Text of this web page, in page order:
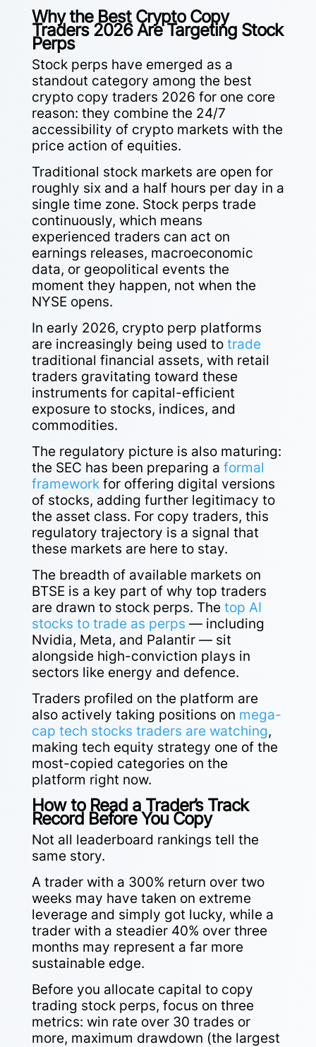
Why the Best Crypto Copy
Traders 2026 Are Targeting Stock
Perps
Stock perps have emerged as a
standout category among the best
crypto copy traders 2026 for one core
reason: they combine the 24/7
accessibility of crypto markets with the
price action of equities.
Traditional stock markets are open for
roughly six and a half hours per day in a
single time zone. Stock perps trade
continuously, which means
experienced traders can act on
earnings releases, macroeconomic
data, or geopolitical events the
moment they happen, not when the
NYSE opens.
In early 2026, crypto perp platforms
are increasingly being used to trade
traditional financial assets, with retail
traders gravitating toward these
instruments for capital-efficient
exposure to stocks, indices, and
commodities.
The regulatory picture is also maturing:
the SEC has been preparing a formal
framework for offering digital versions
of stocks, adding further legitimacy to
the asset class. For copy traders, this
regulatory trajectory is a signal that
these markets are here to stay.
The breadth of available markets on
BTSE is a key part of why top traders
are drawn to stock perps. The top AI
stocks to trade as perps — including
Nvidia, Meta, and Palantir — sit
alongside high-conviction plays in
sectors like energy and defence.
Traders profiled on the platform are
also actively taking positions on mega-
cap tech stocks traders are watching,
making tech equity strategy one of the
most-copied categories on the
platform right now.
How to Read a Trader’s Track
Record Before You Copy
Not all leaderboard rankings tell the
same story.
A trader with a 300% return over two
weeks may have taken on extreme
leverage and simply got lucky, while a
trader with a steadier 40% over three
months may represent a far more
sustainable edge.
Before you allocate capital to copy
trading stock perps, focus on three
metrics: win rate over 30 trades or
more, maximum drawdown (the largest